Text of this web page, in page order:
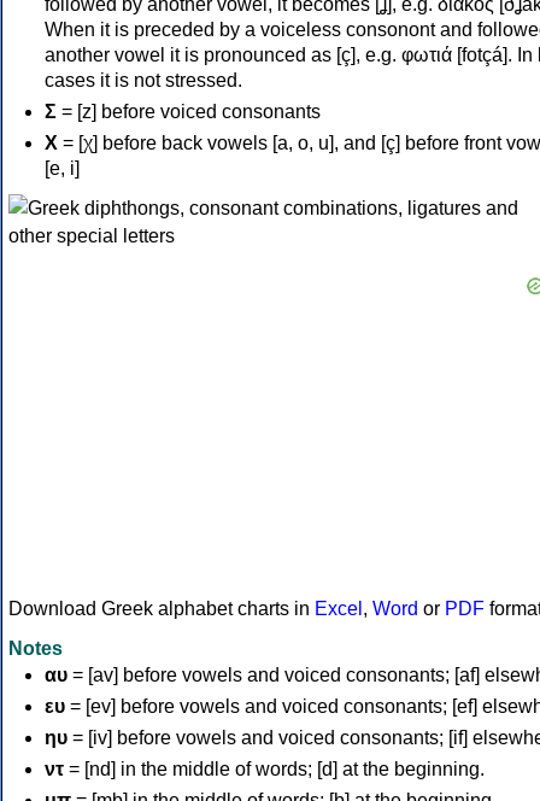
When it is preceded by a voiceless consonont and
another vowel it is pronounced as [ç], e.g. φωτιά [fotçá]. In
cases it is not stressed.
Σ = [z] before voiced consonants
Χ = [χ] before back vowels [a, o, u], and [ç] before front
[e, i]
Download Greek alphabet charts in Excel , Word or PDF
Notes
αυ = [av] before vowels and voiced consonants; [af]
ευ = [ev] before vowels and voiced consonants; [ef]
ηυ = [iv] before vowels and voiced consonants; [if]
ντ = [nd] in the middle of words; [d] at the beginning.